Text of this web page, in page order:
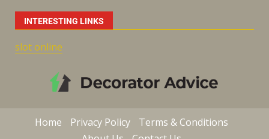
INTERESTING LINKS
slot online
Home Privacy Policy
Terms & Conditions